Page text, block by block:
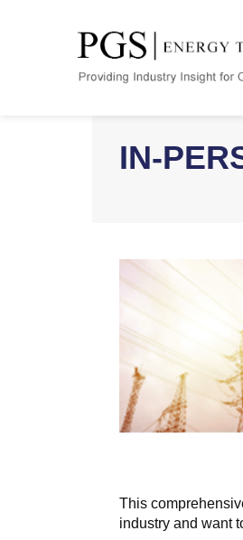
IN-
This
industry and want